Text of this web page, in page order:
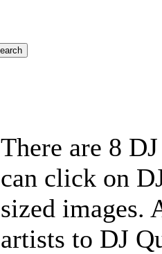
There are 8
can click on
sized images.
artists to DJ